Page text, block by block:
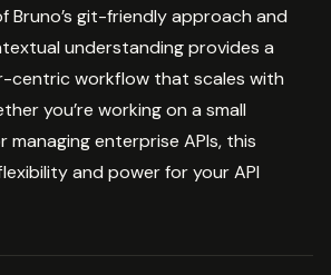
Bruno’s git-friendly approach and
understanding provides a
centric workflow that scales with
you’re working on a small
enterprise APIs, this
and power for your API